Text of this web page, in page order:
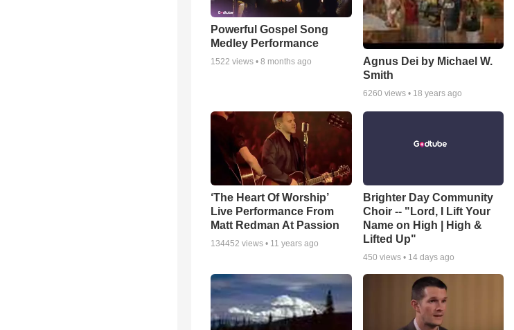
Powerful Gospel Song
Medley Performance
1522 views • 8 months ago
Agnus Dei by Michael W.
Smith
6260 views • 18 years ago
‘The Heart Of Worship’
Live Performance From
Matt Redman At Passion
134452 views • 11 years ago
Brighter Day Community
Choir -- "Lord, I Lift Your
Name on High | High &
Lifted Up"
450 views • 14 days ago